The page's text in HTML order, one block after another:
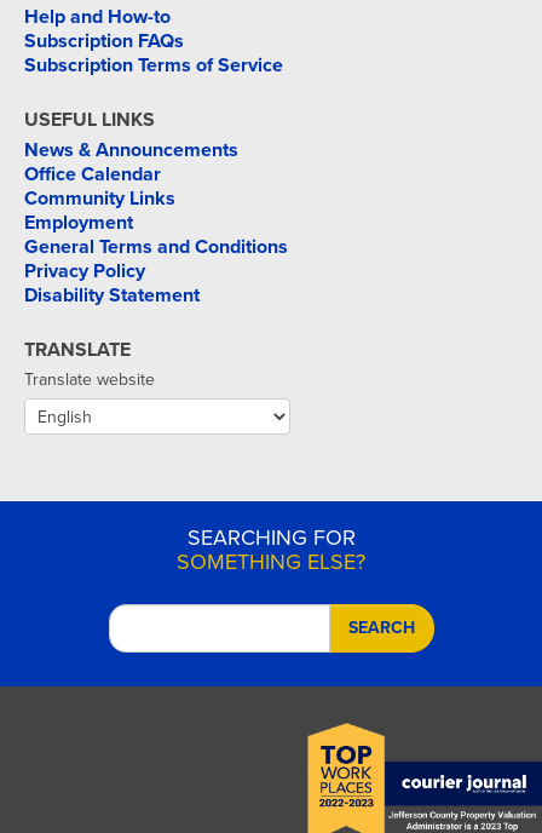
Help and How-to
Subscription FAQs
Subscription Terms of Service
USEFUL LINKS
News & Announcements
Office Calendar
Community Links
Employment
General Terms and Conditions
Privacy Policy
Disability Statement
TRANSLATE
Translate website
SEARCHING FOR
SOMETHING ELSE?
SEARCH